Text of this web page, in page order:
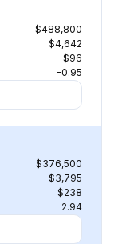
$488,800
$4,642
-$96
-0.95
$376,500
$3,795
$238
2.94